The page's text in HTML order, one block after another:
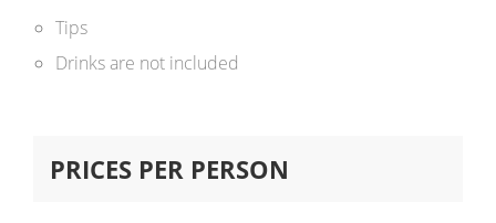
Tips
Drinks are not included
PRICES PER PERSON